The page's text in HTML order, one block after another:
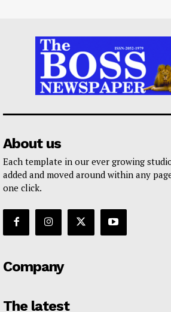
About us
Each template in our ever growing
added and moved around within any
one click.
Company
The latest